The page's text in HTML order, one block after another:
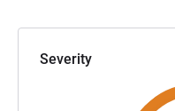
Severity